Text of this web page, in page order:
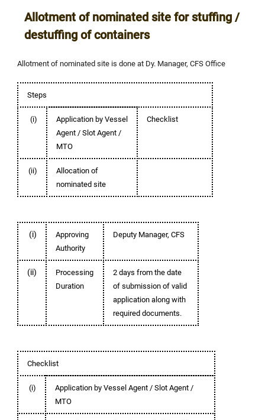
Allotment of nominated site for stuffing /
destuffing of containers
Allotment of nominated site is done at Dy. Manager, CFS Office
Steps
(i)
Application by Vessel
Agent / Slot Agent /
MTO
Checklist
(ii)
Allocation of
nominated site
(i)
Approving
Authority
Deputy Manager, CFS
(ii)
Processing
Duration
2 days from the date
of submission of valid
application along with
required documents.
Checklist
(i)
Application by Vessel Agent / Slot Agent /
MTO